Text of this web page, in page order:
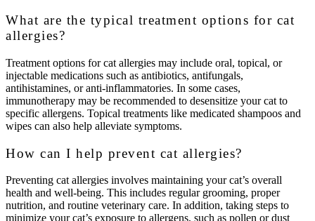
What are the typical treatment options for cat
allergies?
Treatment options for cat allergies may include oral, topical, or
injectable medications such as antibiotics, antifungals,
antihistamines, or anti-inflammatories. In some cases,
immunotherapy may be recommended to desensitize your cat to
specific allergens. Topical treatments like medicated shampoos and
wipes can also help alleviate symptoms.
How can I help prevent cat allergies?
Preventing cat allergies involves maintaining your cat’s overall
health and well-being. This includes regular grooming, proper
nutrition, and routine veterinary care. In addition, taking steps to
minimize your cat’s exposure to allergens, such as pollen or dust